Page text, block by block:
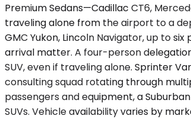
Premium Sedans—Cadillac CT6,
traveling alone from the airport to a
GMC Yukon, Lincoln Navigator, up to
arrival matter. A four-person
SUV, even if traveling alone. Sprinter
consulting squad rotating through
passengers and equipment, a
SUVs. Vehicle availability varies by